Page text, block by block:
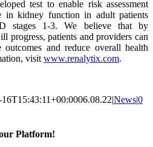
test to enable risk assessment
in kidney function in adult patients
stages 1-3. We believe that by
progress, patients and providers can
and reduce overall health
visit www.renalytix.com.
06.08.22|News|0
Platform!